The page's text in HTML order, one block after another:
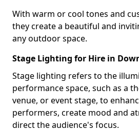
With warm or cool tones and
they create a beautiful and
any outdoor space.
Stage Lighting for Hire in
Stage lighting refers to the
performance space, such as a
venue, or event stage, to
performers, create mood and
direct the audience's focus.